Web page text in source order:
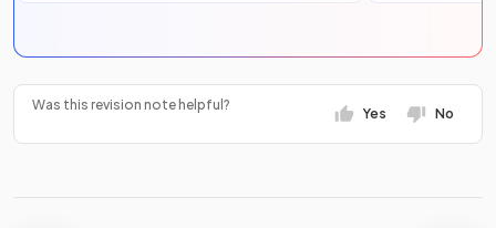
Was this revision note helpful?
Yes No